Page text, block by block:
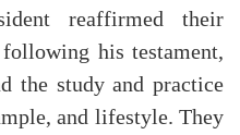
reaffirmed their
his testament,
the study and practice
and lifestyle. They